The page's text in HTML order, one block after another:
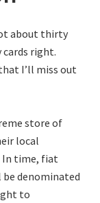
about thirty
right.
I’ll miss out
store of
local
In time, fiat
denominated
to